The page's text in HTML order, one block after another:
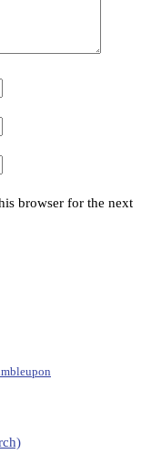
browser for the next